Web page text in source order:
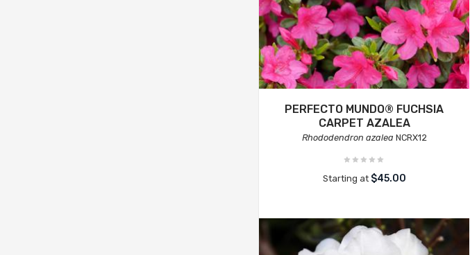
PERFECTO MUNDO® FUCHSIA
CARPET AZALEA
Rhododendron azalea NCRX12
Starting at $45.00